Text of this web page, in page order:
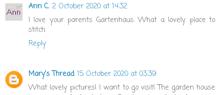
Ann C. 2 October 2020 at 14:32
I love your parents Gartenhaus. What a lovely place to
stitch.
Reply
Mary's Thread 15 October 2020 at 03:39
What lovely pictures! I want to go visit! The garden house